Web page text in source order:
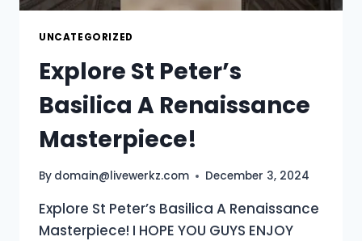
UNCATEGORIZED
Explore St Peter’s
Basilica A Renaissance
Masterpiece!
By domain@livewerkz.com December 3, 2024
Explore St Peter’s Basilica A Renaissance
Masterpiece! I HOPE YOU GUYS ENJOY